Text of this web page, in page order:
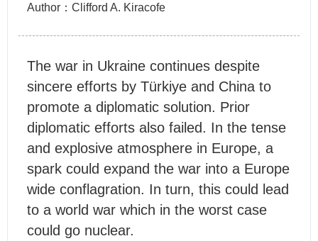
Author：Clifford A. Kiracofe
The war in Ukraine continues despite
sincere efforts by Türkiye and China to
promote a diplomatic solution. Prior
diplomatic efforts also failed. In the tense
and explosive atmosphere in Europe, a
spark could expand the war into a Europe
wide conflagration. In turn, this could lead
to a world war which in the worst case
could go nuclear.